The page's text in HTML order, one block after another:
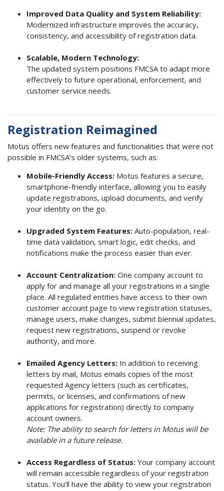
Improved Data Quality and System Reliability:
Modernized infrastructure improves the accuracy,
consistency, and accessibility of registration data.
Scalable, Modern Technology:
The updated system positions FMCSA to adapt more
effectively to future operational, enforcement, and
customer service needs.
Registration Reimagined
Motus offers new features and functionalities that were not
possible in FMCSA’s older systems, such as:
Mobile-Friendly Access: Motus features a secure,
smartphone-friendly interface, allowing you to easily
update registrations, upload documents, and verify
your identity on the go.
Upgraded System Features: Auto-population, real-
time data validation, smart logic, edit checks, and
notifications make the process easier than ever.
Account Centralization: One company account to
apply for and manage all your registrations in a single
place. All regulated entities have access to their own
customer account page to view registration statuses,
manage users, make changes, submit biennial updates,
request new registrations, suspend or revoke
authority, and more.
Emailed Agency Letters: In addition to receiving
letters by mail, Motus emails copies of the most
requested Agency letters (such as certificates,
permits, or licenses, and confirmations of new
applications for registration) directly to company
account owners.
Note: The ability to search for letters in Motus will be
available in a future release.
Access Regardless of Status: Your company account
will remain accessible regardless of your registration
status. You’ll have the ability to view your registration